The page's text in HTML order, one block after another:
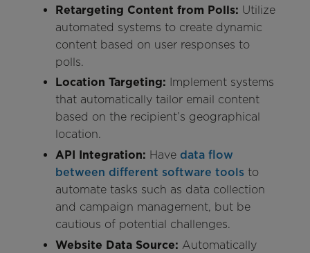
Retargeting Content from Polls: Utilize
automated systems to create dynamic
content based on user responses to
polls.
Location Targeting: Implement systems
that automatically tailor email content
based on the recipient’s geographical
location.
API Integration: Have data flow
between different software tools to
automate tasks such as data collection
and campaign management, but be
cautious of potential challenges.
Website Data Source: Automatically